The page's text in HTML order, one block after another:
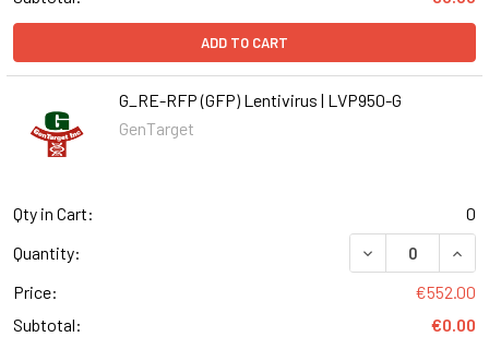
ADD TO CART
G_RE-RFP (GFP) Lentivirus | LVP950-G
GenTarget
Qty in Cart:
0
Quantity:
DECREASE
Price:
€552.00
Subtotal:
€0.00